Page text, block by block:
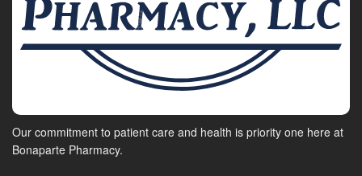
Our commitment to patient care and health is priority one here at
Bonaparte Pharmacy.